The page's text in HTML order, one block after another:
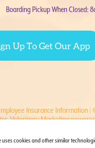
uses cookies and other similar
Boarding Pickup When Closed:
Insurance Information|
Veterinary Marketing